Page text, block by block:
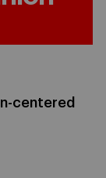
centered